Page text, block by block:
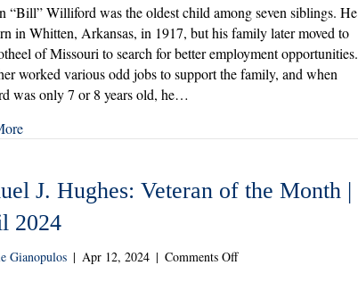
“Bill”
Williford:
Veteran
of
the
May
“Bill” Williford was the oldest child among seven siblings. He
in Whitten, Arkansas, in 1917, but his family later moved to
of Missouri to search for better employment opportunities.
worked various odd jobs to support the family, and when
was only 7 or 8 years old, he…
J. Hughes: Veteran of the Month |
2024
Gianopulos | Apr 12, 2024 | Comments Offon